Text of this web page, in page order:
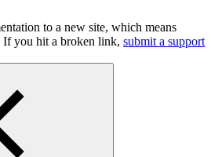
to a new site, which means
If you hit a broken link, submit a support